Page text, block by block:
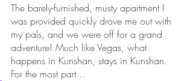
The barely-furnished, musty apartment I
was provided quickly drove me out with
my pals, and we were off for a grand
adventure! Much like Vegas, what
happens in Kunshan, stays in Kunshan.
For the most part…